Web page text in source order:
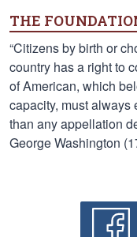
THE
“Citizens by birth or
country has a right to
of American, which
capacity, must always
than any appellation
George Washington